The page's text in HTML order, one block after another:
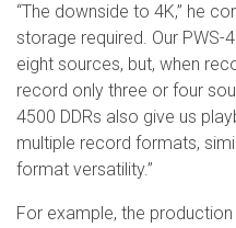
“The downside to 4K,” he
storage required. Our PWS-
eight sources, but, when
record only three or four
4500 DDRs also give us
multiple record formats,
format versatility.”
For example, the